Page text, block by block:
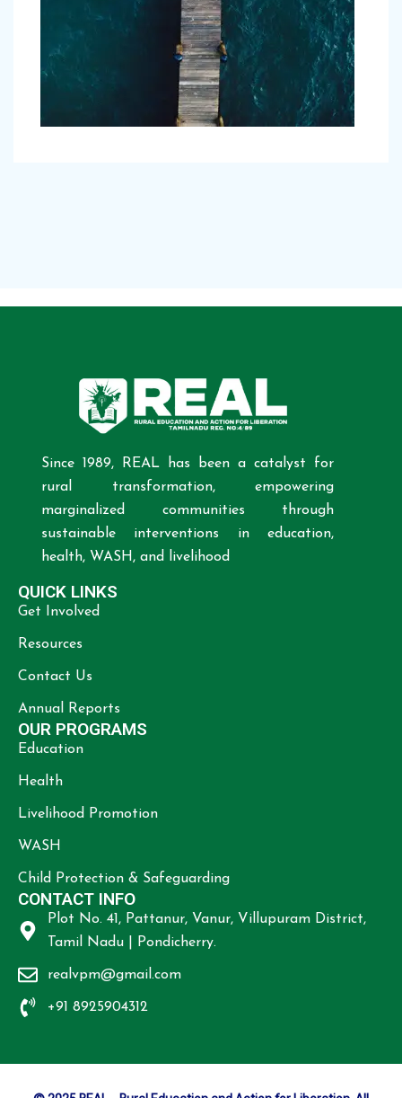
Since 1989, REAL has been a catalyst for
rural transformation, empowering
marginalized communities through
sustainable interventions in education,
health, WASH, and livelihood
QUICK LINKS
Get Involved
Resources
Contact Us
Annual Reports
OUR PROGRAMS
Education
Health
Livelihood Promotion
WASH
Child Protection & Safeguarding
CONTACT INFO
Plot No. 41, Pattanur, Vanur, Villupuram District,
Tamil Nadu | Pondicherry.
realvpm@gmail.com
+91 8925904312